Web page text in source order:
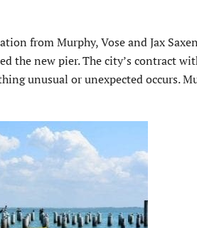
from Murphy, Vose and Jax
the new pier. The city’s contract
unusual or unexpected occurs.